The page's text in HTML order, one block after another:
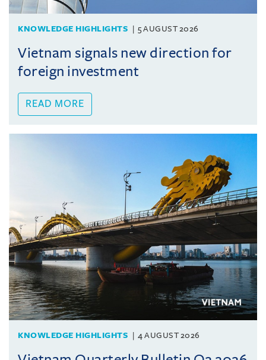
KNOWLEDGE HIGHLIGHTS 5 AUGUST 2026
Vietnam signals new direction for
foreign investment
READ MORE
KNOWLEDGE HIGHLIGHTS 4 AUGUST 2026